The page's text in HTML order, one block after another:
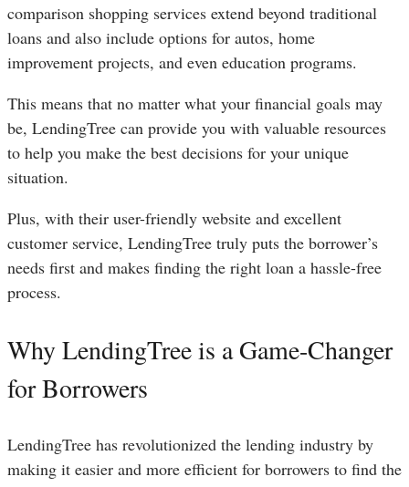
comparison shopping services extend beyond traditional
loans and also include options for autos, home
improvement projects, and even education programs.
This means that no matter what your financial goals may
be, LendingTree can provide you with valuable resources
to help you make the best decisions for your unique
situation.
Plus, with their user-friendly website and excellent
customer service, LendingTree truly puts the borrower’s
needs first and makes finding the right loan a hassle-free
process.
Why LendingTree is a Game-Changer
for Borrowers
LendingTree has revolutionized the lending industry by
making it easier and more efficient for borrowers to find the